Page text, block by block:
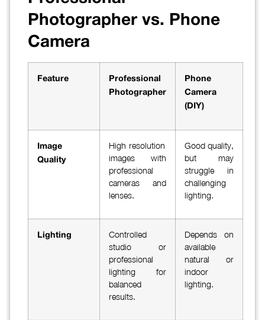
Photographer vs. Phone
Camera
Feature
Professional
Photographer
Phone
Camera
(DIY)
Image
Quality
High-resolution
images with
professional
cameras and
lenses.
Good quality,
but may
struggle in
challenging
lighting.
Lighting
Controlled
studio or
professional
lighting for
balanced
results.
Depends on
available
natural or
indoor
lighting.